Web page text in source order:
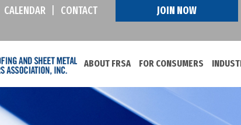
CALENDAR CONTACT JOIN NOW
ABOUT FRSA FOR CONSUMERS